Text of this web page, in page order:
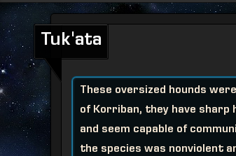
Tuk'ata
These oversized hounds
of Korriban, they have sharp
and seem capable of
the species was nonviolent